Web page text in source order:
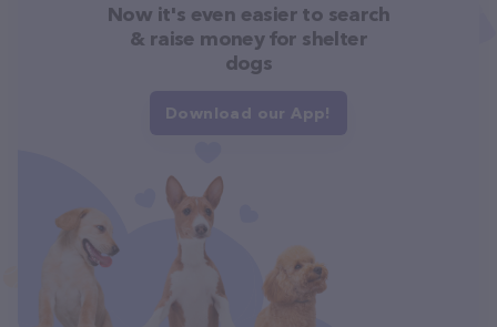
Now it's even easier to search
& raise money for shelter
dogs
Download our App!